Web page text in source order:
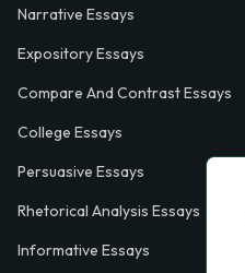
Narrative Essays
Expository Essays
Compare And Contrast Essays
College Essays
Persuasive Essays
Rhetorical Analysis Essays
Informative Essays